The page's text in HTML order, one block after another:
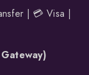
| 💳 Visa |